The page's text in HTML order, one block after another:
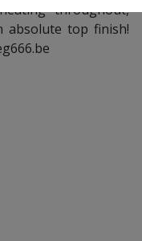
throughout,
absolute top finish!